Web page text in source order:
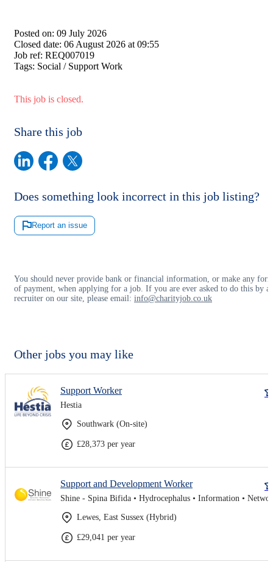
Posted on: 09 July 2026
Closed date: 06 August 2026 at 09:55
Job ref: REQ007019
Tags: Social / Support Work
This job is closed.
Share this job
Does something look incorrect in this job listing?
Report an issue
You should never provide bank or financial information, or make any
of payment, when applying for a job. If you are ever asked to do this by a
recruiter on our site, please email: info@charityjob.co.uk
Other jobs you may like
Support Worker
Hestia
Southwark (On-site)
£28,373 per year
Support and Development Worker
Lewes, East Sussex (Hybrid)
£29,041 per year